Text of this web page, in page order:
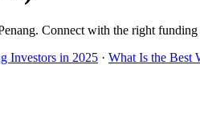
. Connect with the right
Investors in 2025 · What Is the Best